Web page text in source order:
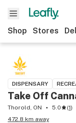
Shop Stores
DISPENSARY
Take Off
Thorold, ON 5.0 (1)
472.8 km away